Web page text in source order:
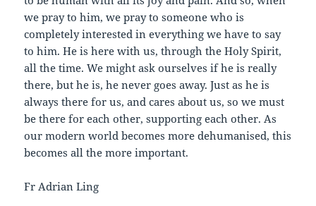
we pray to him, we pray to someone who is
completely interested in everything we have to say
to him. He is here with us, through the Holy Spirit,
all the time. We might ask ourselves if he is really
there, but he is, he never goes away. Just as he is
always there for us, and cares about us, so we must
be there for each other, supporting each other. As
our modern world becomes more dehumanised, this
becomes all the more important.
Fr Adrian Ling